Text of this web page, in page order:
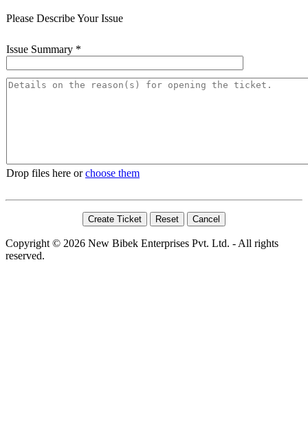
Please Describe Your Issue
Issue Summary *
Drop files here orchoose them
Copyright © 2026 New Bibek Enterprises Pvt. Ltd. - All rights
reserved.